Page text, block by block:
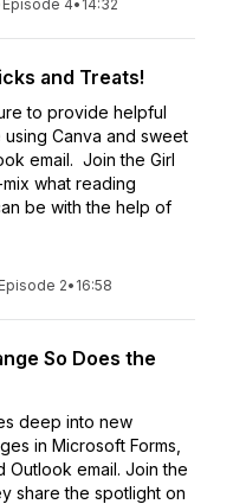
Episode 4• 14:32
and Treats!
to provide helpful
Canva and sweet
email. Join the Girl
what reading
be with the help of
Episode 2• 16:58
So Does the
deep into new
in Microsoft Forms,
Outlook email. Join the
share the spotlight on